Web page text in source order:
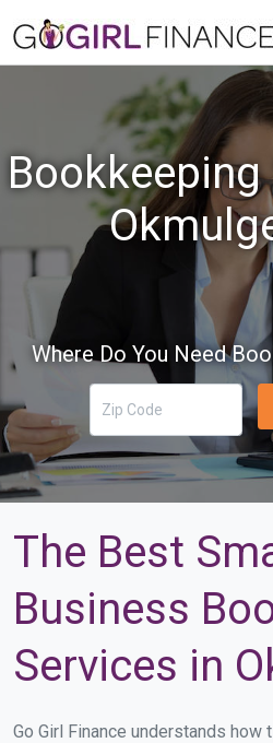
Where Do You Need
The Best
Business
Services in
Go Girl Finance understands how